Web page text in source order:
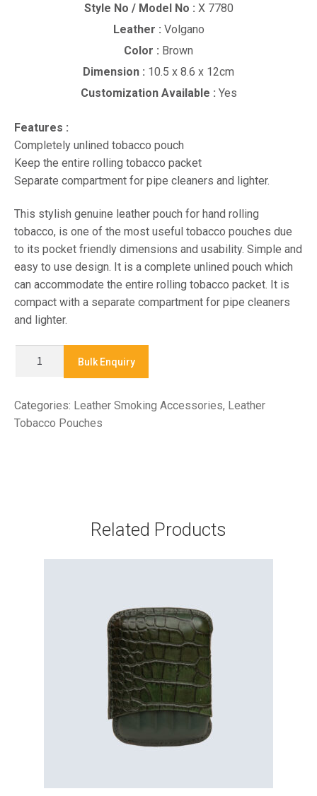
Style No / Model No : X 7780
Leather : Volgano
Color : Brown
Dimension : 10.5 x 8.6 x 12cm
Customization Available : Yes
Features :
Completely unlined tobacco pouch
Keep the entire rolling tobacco packet
Separate compartment for pipe cleaners and lighter.
This stylish genuine leather pouch for hand rolling
tobacco, is one of the most useful tobacco pouches due
to its pocket friendly dimensions and usability. Simple and
easy to use design. It is a complete unlined pouch which
can accommodate the entire rolling tobacco packet. It is
compact with a separate compartment for pipe cleaners
and lighter.
TOBACCO
POUCH
Bulk Enquiry
Categories: Leather Smoking Accessories, Leather
Tobacco Pouches
Related Products